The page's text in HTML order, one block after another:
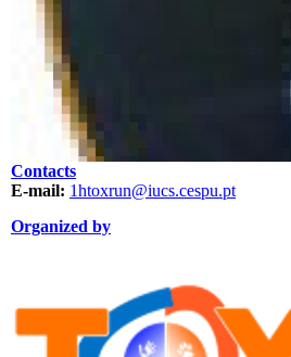
Contacts
E-mail: 1htoxrun@iucs.cespu.pt
Organized by